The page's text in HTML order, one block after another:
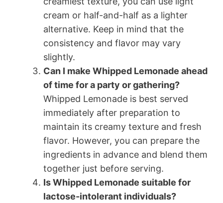
cream or half-and-half as a lighter
alternative. Keep in mind that the
consistency and flavor may vary
slightly.
Can I make Whipped Lemonade ahead
of time for a party or gathering?
Whipped Lemonade is best served
immediately after preparation to
maintain its creamy texture and fresh
flavor. However, you can prepare the
ingredients in advance and blend them
together just before serving.
Is Whipped Lemonade suitable for
lactose-intolerant individuals?